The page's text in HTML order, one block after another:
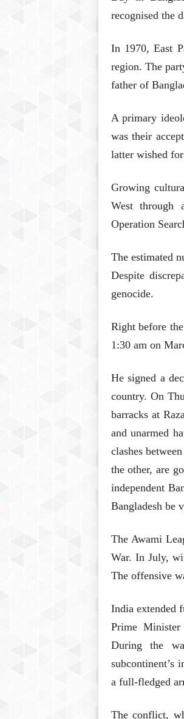
recognised the
In 1970, East
region. The
father of
A primary
was their
latter wished
Growing
West through
Operation
The estimated
Despite
genocide.
Right before
1:30 am on
He signed a
country. On
barracks at
and unarmed
clashes
the other, are
independent
Bangladesh be
The Awami
War. In July,
The offensive
India extended
Prime Minister
During the
subcontinent’s
a full-fledged
The conflict,